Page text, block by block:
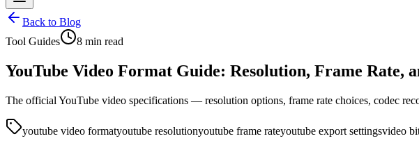
Back to Blog
Tool Guides
8 min read
YouTube Video Format Guide: Resolution, Frame Rate,
The official YouTube video specifications — resolution options, frame rate choices, codec
youtube video formatyoutube resolutionyoutube frame rateyoutube export settingsvideo